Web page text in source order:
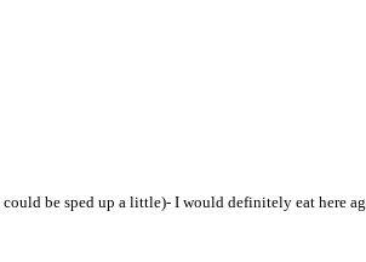
be sped up a little)- I would definitely eat here